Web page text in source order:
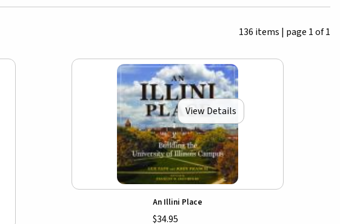
136 items | page 1 of 1
View Details
An Illini Place
$34.95